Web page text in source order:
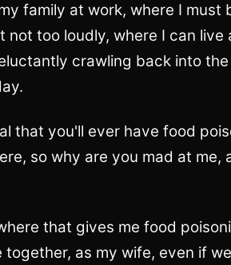
family at work, where I must
too loudly, where I can live
crawling back into
that you'll ever have food
so why are you mad at me,
that gives me food
as my wife, even if